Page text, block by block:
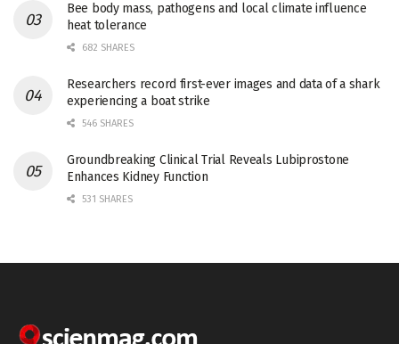
Bee body mass, pathogens and local climate influence
heat tolerance
682 SHARES
Researchers record first-ever images and data of a shark
experiencing a boat strike
546 SHARES
Groundbreaking Clinical Trial Reveals Lubiprostone
Enhances Kidney Function
531 SHARES